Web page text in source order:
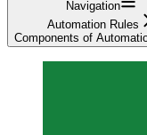
Navigation
Automation Rules
Components of